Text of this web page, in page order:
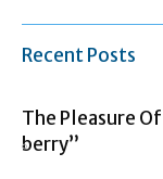
Recent Posts
The Pleasure
berry”